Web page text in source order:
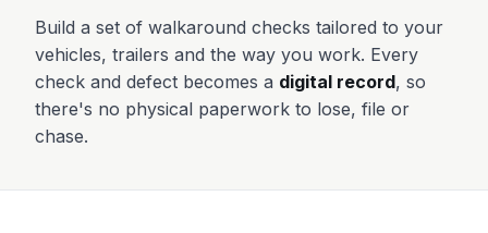
Build a set of walkaround checks tailored to your
vehicles, trailers and the way you work. Every
check and defect becomes a digital record, so
there's no physical paperwork to lose, file or
chase.